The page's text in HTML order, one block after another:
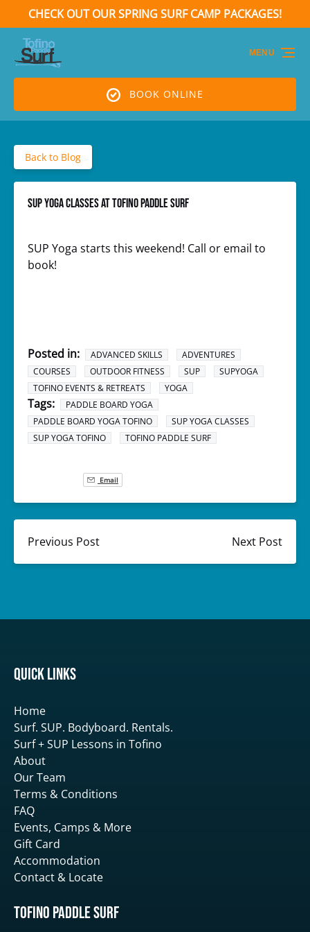
Skip to primary navigation
Skip to content
Skip to footer
CHECK OUT OUR SPRING SURF CAMP PACKAGES!
(opens
new
BOOK ONLINE
MENU
Back to Blog
SUP Yoga classes at Tofino Paddle Surf
SUP Yoga starts this weekend! Call or email to
book!
Posted in: ADVANCED SKILLS
ADVENTURES
COURSES
OUTDOOR FITNESS SUP
SUPYOGA
TOFINO EVENTS & RETREATS
YOGA
Tags:
PADDLE BOARD YOGA
PADDLE BOARD YOGA TOFINO
SUP YOGA CLASSES
SUP YOGA TOFINO
TOFINO PADDLE SURF
Email
Previous Post Next Post
Quick Links
Home
Surf. SUP. Bodyboard. Rentals.
Surf + SUP Lessons in Tofino
About
Our Team
Terms & Conditions
FAQ
Events, Camps & More
Gift Card
Accommodation
Contact & Locate
Tofino Paddle Surf